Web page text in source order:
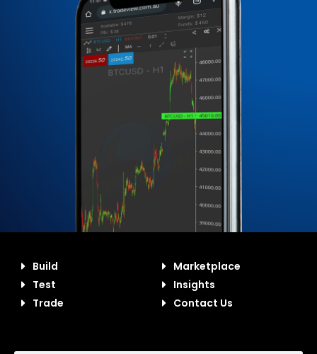
Build
Test
Trade
Marketplace
Insights
Contact Us